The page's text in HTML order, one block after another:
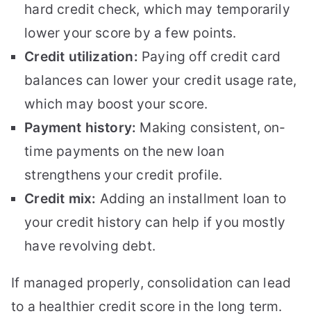
hard credit check, which may temporarily
lower your score by a few points.
Credit utilization: Paying off credit card
balances can lower your credit usage rate,
which may boost your score.
Payment history: Making consistent, on-
time payments on the new loan
strengthens your credit profile.
Credit mix: Adding an installment loan to
your credit history can help if you mostly
have revolving debt.
If managed properly, consolidation can lead
to a healthier credit score in the long term.